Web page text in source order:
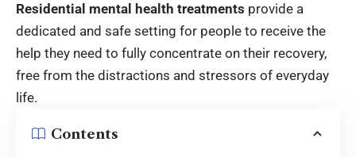
Residential mental health treatments provide a
dedicated and safe setting for people to receive the
help they need to fully concentrate on their recovery,
free from the distractions and stressors of everyday
life.
Contents